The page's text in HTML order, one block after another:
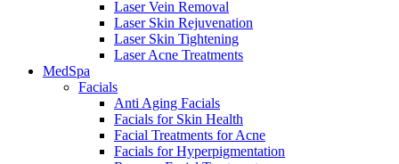
Laser Vein Removal
Laser Skin Rejuvenation
Laser Skin Tightening
Laser Acne Treatments
MedSpa
Facials
Anti Aging Facials
Facials for Skin Health
Facial Treatments for Acne
Facials for Hyperpigmentation